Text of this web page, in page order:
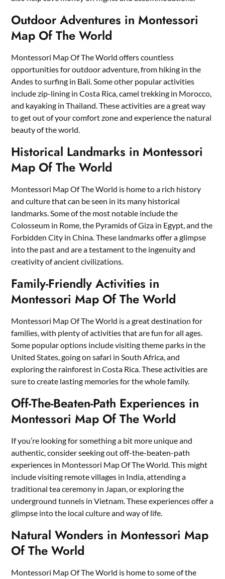
Outdoor Adventures in Montessori
Map Of The World
Montessori Map Of The World offers countless
opportunities for outdoor adventure, from hiking in the
Andes to surfing in Bali. Some other popular activities
include zip-lining in Costa Rica, camel trekking in Morocco,
and kayaking in Thailand. These activities are a great way
to get out of your comfort zone and experience the natural
beauty of the world.
Historical Landmarks in Montessori
Map Of The World
Montessori Map Of The World is home to a rich history
and culture that can be seen in its many historical
landmarks. Some of the most notable include the
Colosseum in Rome, the Pyramids of Giza in Egypt, and the
Forbidden City in China. These landmarks offer a glimpse
into the past and are a testament to the ingenuity and
creativity of ancient civilizations.
Family-Friendly Activities in
Montessori Map Of The World
Montessori Map Of The World is a great destination for
families, with plenty of activities that are fun for all ages.
Some popular options include visiting theme parks in the
United States, going on safari in South Africa, and
exploring the rainforest in Costa Rica. These activities are
sure to create lasting memories for the whole family.
Off-The-Beaten-Path Experiences in
Montessori Map Of The World
If you’re looking for something a bit more unique and
authentic, consider seeking out off-the-beaten-path
experiences in Montessori Map Of The World. This might
include visiting remote villages in India, attending a
traditional tea ceremony in Japan, or exploring the
underground tunnels in Vietnam. These experiences offer a
glimpse into the local culture and way of life.
Natural Wonders in Montessori Map
Of The World
Montessori Map Of The World is home to some of the